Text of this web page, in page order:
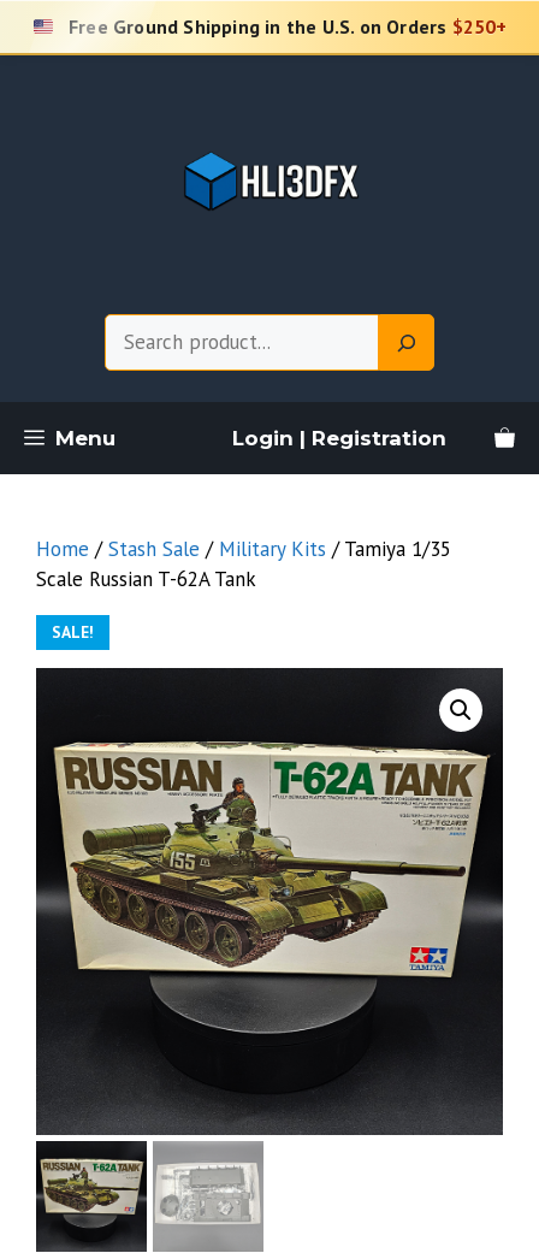
Skip
Free Ground Shipping in the U.S. on Orders $250+
Menu Login | Registration
Home /Stash Sale / Military Kits / Tamiya 1/35
Scale Russian T-62A Tank
SALE!